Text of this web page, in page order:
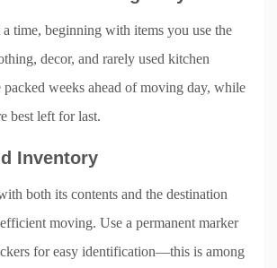
a time, beginning with items you use the
decor, and rarely used kitchen
packed weeks ahead of moving day, while
best left for last.
Inventory
both its contents and the destination
moving. Use a permanent marker
for easy identification—this is among